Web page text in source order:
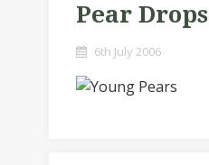
Pear Drops
6th July 2006